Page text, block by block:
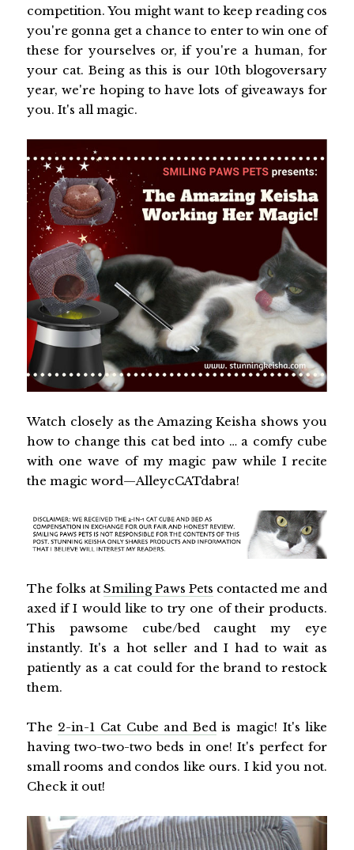
competition. You might want to keep reading cos
you're gonna get a chance to enter to win one of
these for yourselves or, if you're a human, for
your cat. Being as this is our 10th blogoversary
year, we're hoping to have lots of giveaways for
you. It's all magic.
Watch closely as the Amazing Keisha shows you
how to change this cat bed into … a comfy cube
with one wave of my magic paw while I recite
the magic word—AlleycCATdabra!
The folks at Smiling Paws Pets contacted me and
axed if I would like to try one of their products.
This pawsome cube/bed caught my eye
instantly. It's a hot seller and I had to wait as
patiently as a cat could for the brand to restock
them.
The 2-in-1 Cat Cube and Bed is magic! It's like
having two-two-two beds in one! It's perfect for
small rooms and condos like ours. I kid you not.
Check it out!